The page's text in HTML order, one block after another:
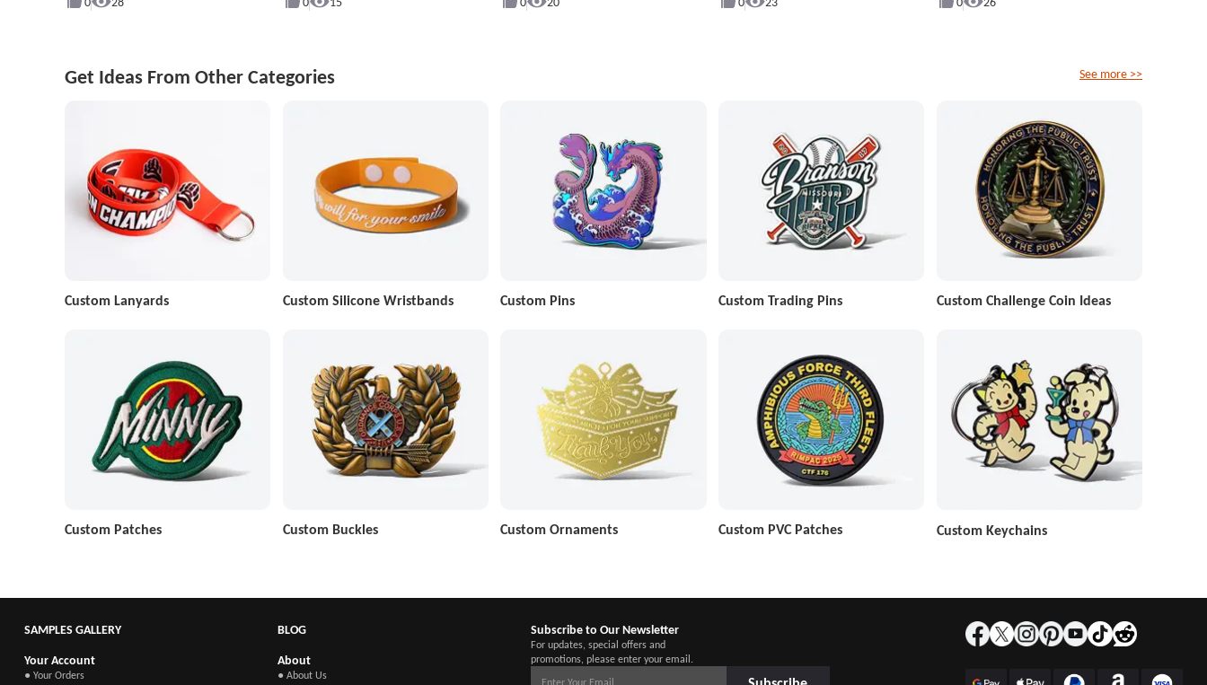
Get Ideas From Other Categories
Custom Lanyards Custom Silicone Wristbands Custom Pins Custom Trading Pins Custom Challenge Coin Ideas
Custom Patches Custom Buckles Custom Ornaments Custom PVC Patches Custom Keychains
See more >>
SAMPLES GALLERY BLOG Subscribe to Our Newsletter
For updates, special offers and
promotions, please enter your email.
Your Account
● Your Orders
About
● About Us